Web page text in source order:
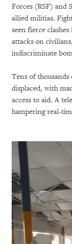
Forces (RSF) and
allied militias.
seen fierce
attacks on
indiscriminate
Tens of thousands
displaced, with
access to aid. A
hampering real-